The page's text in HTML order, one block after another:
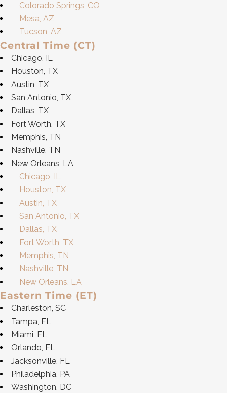
Colorado Springs, CO
Mesa, AZ
Tucson, AZ
Central Time (CT)
Chicago, IL
Houston, TX
Austin, TX
San Antonio, TX
Dallas, TX
Fort Worth, TX
Memphis, TN
Nashville, TN
New Orleans, LA
Chicago, IL
Houston, TX
Austin, TX
San Antonio, TX
Dallas, TX
Fort Worth, TX
Memphis, TN
Nashville, TN
New Orleans, LA
Eastern Time (ET)
Charleston, SC
Tampa, FL
Miami, FL
Orlando, FL
Jacksonville, FL
Philadelphia, PA
Washington, DC